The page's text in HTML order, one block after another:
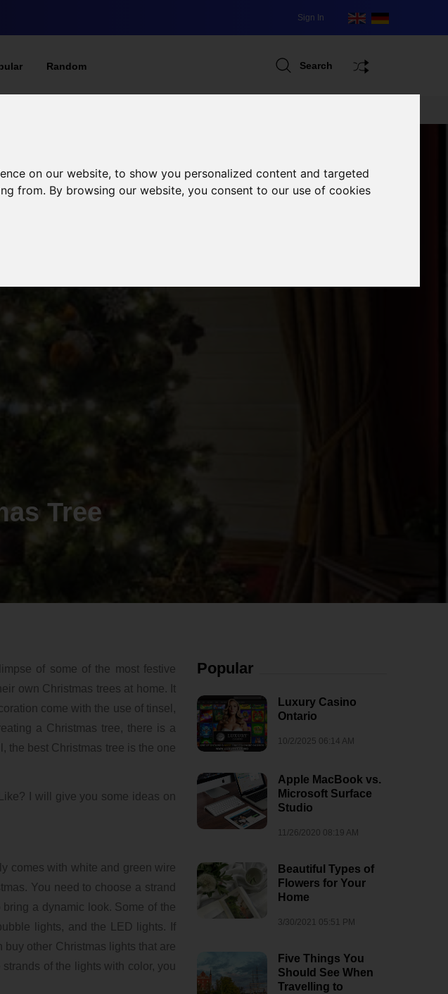
on our website, to show you personalized content and targeted
from. By browsing our website, you consent to our use of cookies
Sign In
Random Search
Tree
of some of the most festive
own Christmas trees at home. It
come with the use of tinsel,
a Christmas tree, there is a
the best Christmas tree is the one
I will give you some ideas on
comes with white and green wire
You need to choose a strand
a dynamic look. Some of the
lights, and the LED lights. If
other Christmas lights that are
of the lights with color, you
Popular
Luxury Casino
Ontario
10/2/2025 06:14 AM
Apple MacBook vs.
Microsoft Surface
Studio
11/26/2020 08:19 AM
Beautiful Types of
Flowers for Your
Home
3/30/2021 05:51 PM
Five Things You
Should See When
Travelling to